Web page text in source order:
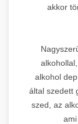
akkor
alkohol
által szedett
szed, az